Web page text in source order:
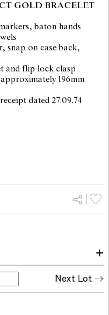
GOLD BRACELET
baton hands
snap on case back,
and flip lock clasp
196mm
dated 27.09.74
corresponding to
Next Lot